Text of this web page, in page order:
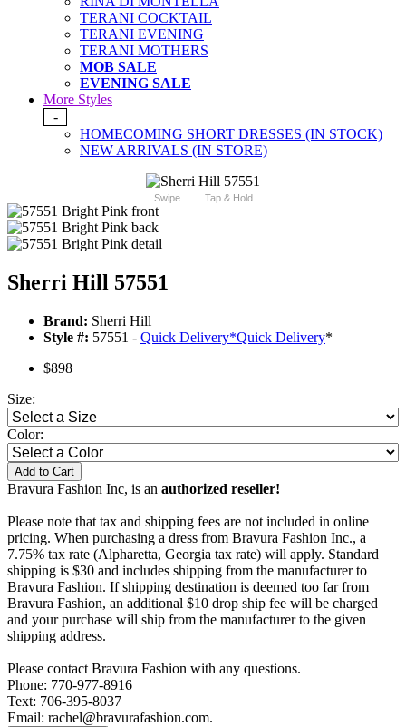
TERANI COCKTAIL
TERANI EVENING
TERANI MOTHERS
MOB SALE
EVENING SALE
More Styles
-
HOMECOMING SHORT DRESSES (IN STOCK)
NEW ARRIVALS (IN STORE)
Swipe Tap & Hold
Sherri Hill 57551
Brand: Sherri Hill
Style #: 57551 - Quick Delivery*Quick Delivery*
$898
Size:
Color:
Add to Cart
Bravura Fashion Inc, is an authorized reseller!
Please note that tax and shipping fees are not included in online
pricing. When purchasing a dress from Bravura Fashion Inc., a
7.75% tax rate (Alpharetta, Georgia tax rate) will apply. Standard
shipping is $30 and includes shipping from the manufacturer to
Bravura Fashion. If shipping destination is deemed too far from
Bravura Fashion, an additional $10 drop ship fee will be charged
and your purchase will ship from the manufacturer to the given
shipping address.
Please contact Bravura Fashion with any questions.
Phone: 770-977-8916
Text: 706-395-8037
Email: rachel@bravurafashion.com.